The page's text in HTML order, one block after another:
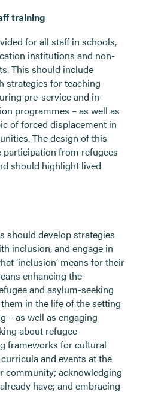
training
for all staff in schools,
institutions and non-
This should include
strategies for teaching
pre-service and in-
programmes – as well as
of forced displacement in
The design of this
from refugees
should highlight lived
should develop strategies
inclusion, and engage in
‘inclusion’ means for their
enhancing the
and asylum-seeking
in the life of the setting
– as well as engaging
about refugee
frameworks for cultural
and events at the
community; acknowledging
have; and embracing